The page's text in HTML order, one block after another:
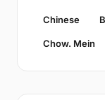
Chinese
Chow. Mein